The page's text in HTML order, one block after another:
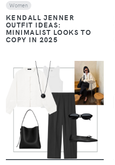
Women
KENDALL JENNER
OUTFIT IDEAS:
MINIMALIST LOOKS TO
COPY IN 2025
VIEW